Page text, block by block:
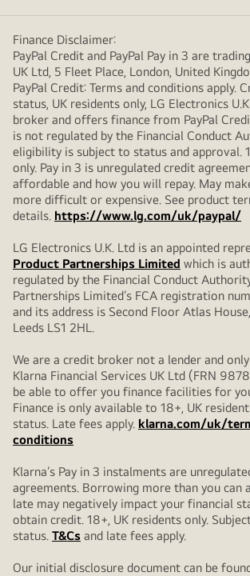
Finance Disclaimer:
PayPal Credit and PayPal Pay in 3 are
UK Ltd, 5 Fleet Place, London, United
PayPal Credit: Terms and conditions apply.
status, UK residents only, LG Electronics
broker and offers finance from PayPal
is not regulated by the Financial Conduct
eligibility is subject to status and approval.
only. Pay in 3 is unregulated credit
affordable and how you will repay. May
more difficult or expensive. See product
details. https://www.lg.com/uk/paypal/
LG Electronics U.K. Ltd is an appointed
Product Partnerships Limited which is
regulated by the Financial Conduct
Partnerships Limited’s FCA registration
and its address is Second Floor Atlas
Leeds LS1 2HL.
We are a credit broker not a lender and
Klarna Financial Services UK Ltd (FRN
be able to offer you finance facilities for
Finance is only available to 18+, UK
status. Late fees apply. klarna.com/uk/
conditions
Klarna’s Pay in 3 instalments are
agreements. Borrowing more than you can
late may negatively impact your financial
obtain credit. 18+, UK residents only.
status. T&Cs and late fees apply.
Our initial disclosure document can be